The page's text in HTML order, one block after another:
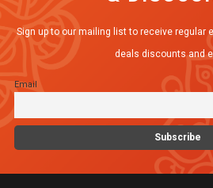
Sign up to our mailing list to receive regular
deals discounts and
Email